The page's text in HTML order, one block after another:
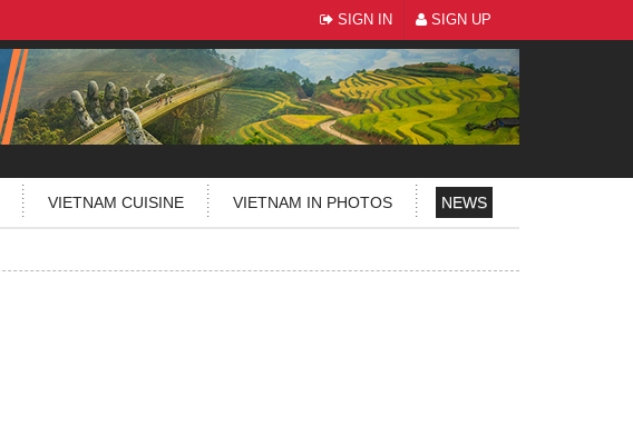
SIGN IN SIGN UP
VIETNAM CUISINE VIETNAM IN PHOTOS NEWS